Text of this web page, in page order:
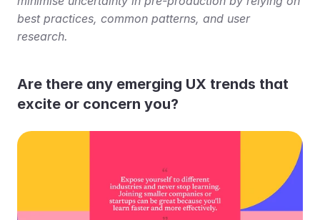
best practices, common patterns, and user
research.
Are there any emerging UX trends that
excite or concern you?